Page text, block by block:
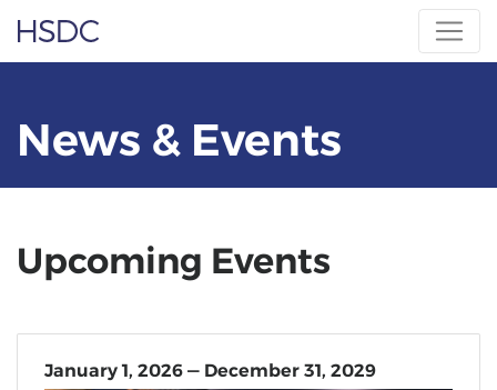
to
content
Hearing, Speech & Deaf Center
News & Events
Upcoming Events
January 1, 2026 — December 31, 2029